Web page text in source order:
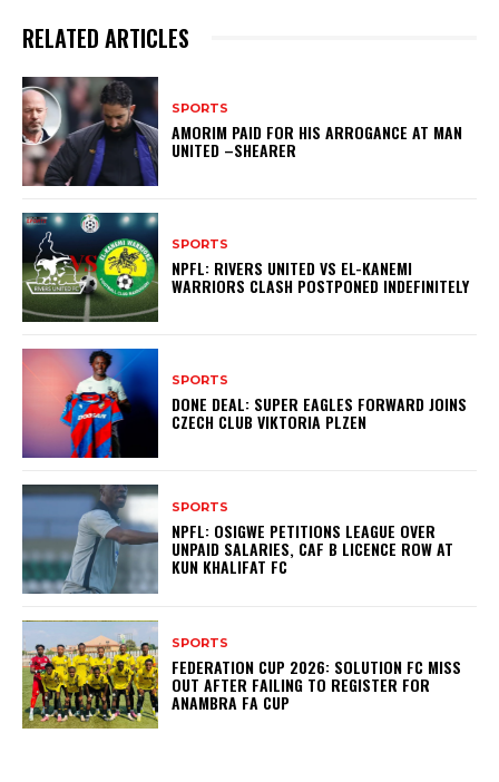
RELATED ARTICLES
SPORTS
AMORIM PAID FOR HIS ARROGANCE AT MAN
UNITED –SHEARER
SPORTS
NPFL: RIVERS UNITED VS EL-KANEMI
WARRIORS CLASH POSTPONED INDEFINITELY
SPORTS
DONE DEAL: SUPER EAGLES FORWARD JOINS
CZECH CLUB VIKTORIA PLZEN
SPORTS
NPFL: OSIGWE PETITIONS LEAGUE OVER
UNPAID SALARIES, CAF B LICENCE ROW AT
KUN KHALIFAT FC
SPORTS
FEDERATION CUP 2026: SOLUTION FC MISS
OUT AFTER FAILING TO REGISTER FOR
ANAMBRA FA CUP